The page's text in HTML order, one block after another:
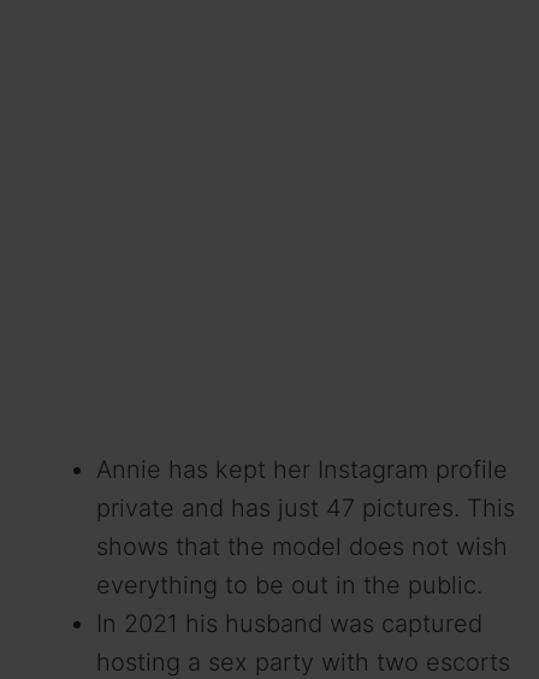
Annie has kept her Instagram profile
private and has just 47 pictures. This
shows that the model does not wish
everything to be out in the public.
In 2021 his husband was captured
hosting a sex party with two escorts